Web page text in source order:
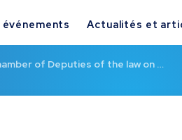
Actualités et
of Deputies of the law on …